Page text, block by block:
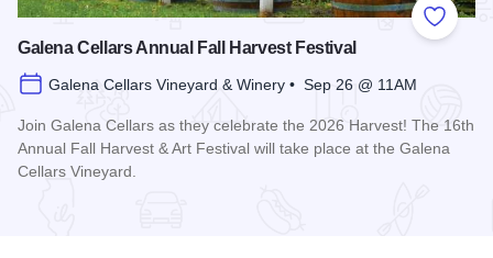
Add to
Galena Cellars Annual Fall Harvest Festival
Galena Cellars Vineyard & Winery • Sep 26 @ 11AM
Join Galena Cellars as they celebrate the 2026 Harvest! The 16th
Annual Fall Harvest & Art Festival will take place at the Galena
Cellars Vineyard.